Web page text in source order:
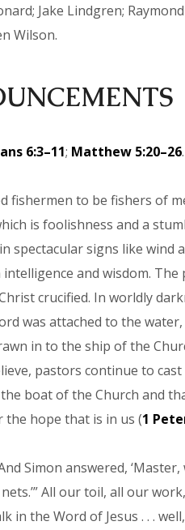
Jake Lindgren;
Wilson.
6:3–11; Matthew 5:20–26.
fishermen to be fishers of
is foolishness and a
spectacular signs like wind
and wisdom. The
crucified. In worldly
was attached to the
in to the ship of the
pastors continue to
boat of the Church and
the hope that is in us (1
Simon answered,
All our toil, all our
in the Word of Jesus . . .